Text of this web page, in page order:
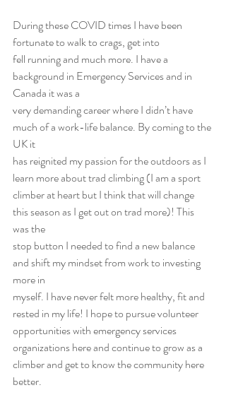
During these COVID times I have been
fortunate to walk to crags, get into
fell running and much more. I have a
background in Emergency Services and in
Canada it was a
very demanding career where I didn’t have
much of a work-life balance. By coming to the
UK it
has reignited my passion for the outdoors as I
learn more about trad climbing (I am a sport
climber at heart but I think that will change
this season as I get out on trad more)! This
was the
stop button I needed to find a new balance
and shift my mindset from work to investing
more in
myself. I have never felt more healthy, fit and
rested in my life! I hope to pursue volunteer
opportunities with emergency services
organizations here and continue to grow as a
climber and get to know the community here
better.